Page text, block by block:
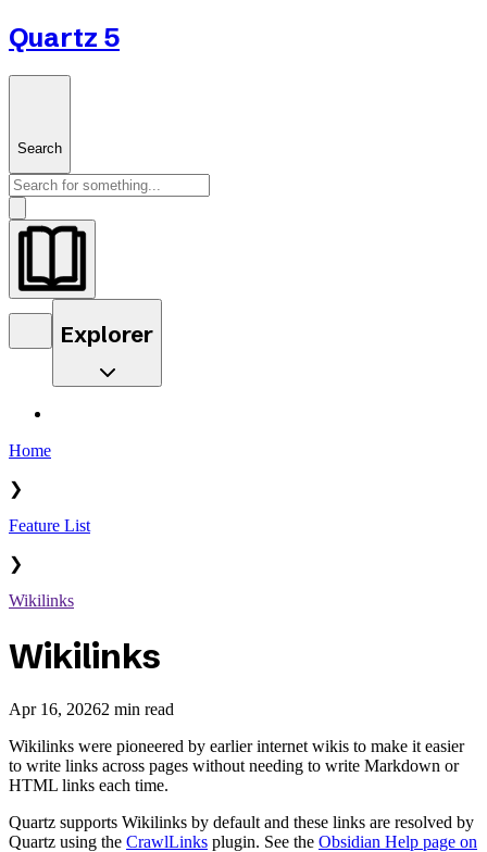
Quartz 5
Search
Explorer
Home
❯
Feature List
❯
Wikilinks
Wikilinks
Apr 16, 20262 min read
Wikilinks were pioneered by earlier internet wikis to make it easier
to write links across pages without needing to write Markdown or
HTML links each time.
Quartz supports Wikilinks by default and these links are resolved by
Quartz using the CrawlLinks plugin. See the Obsidian Help page on